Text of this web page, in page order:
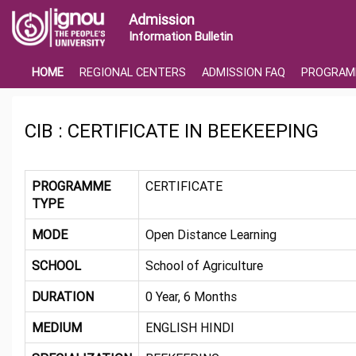
Admission
Information Bulletin
HOME REGIONAL CENTERS ADMISSION FAQ
CIB : CERTIFICATE IN BEEKEEPING
PROGRAMME
TYPE
CERTIFICATE
MODE
Open Distance Learning
SCHOOL
School of Agriculture
DURATION
0 Year, 6 Months
MEDIUM
ENGLISH HINDI